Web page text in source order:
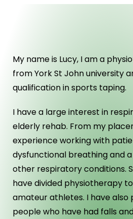
My name is Lucy, I am a
from York St John university
qualification in sports taping.
I have a large interest in
elderly rehab. From my
experience working with
dysfunctional breathing and
other respiratory conditions.
have divided physiotherapy
amateur athletes. I have
people who have had falls